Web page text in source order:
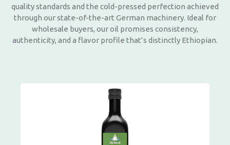
quality standards and the cold-pressed perfection achieved
through our state-of-the-art German machinery. Ideal for
wholesale buyers, our oil promises consistency,
authenticity, and a flavor profile that’s distinctly Ethiopian.